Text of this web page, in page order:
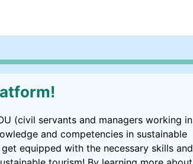
(civil servants and managers working in
and competencies in sustainable
equipped with the necessary skills and